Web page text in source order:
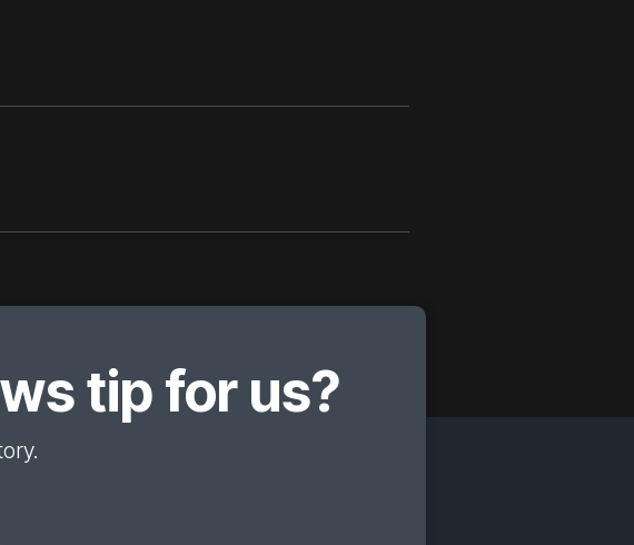
tip for us?